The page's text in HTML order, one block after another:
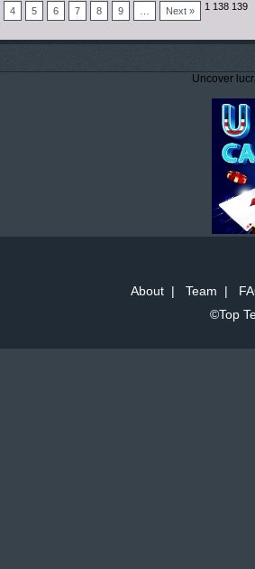
1
4 5 6 7 8 9 138 139
Next »
Uncover
About| Team |
©Top